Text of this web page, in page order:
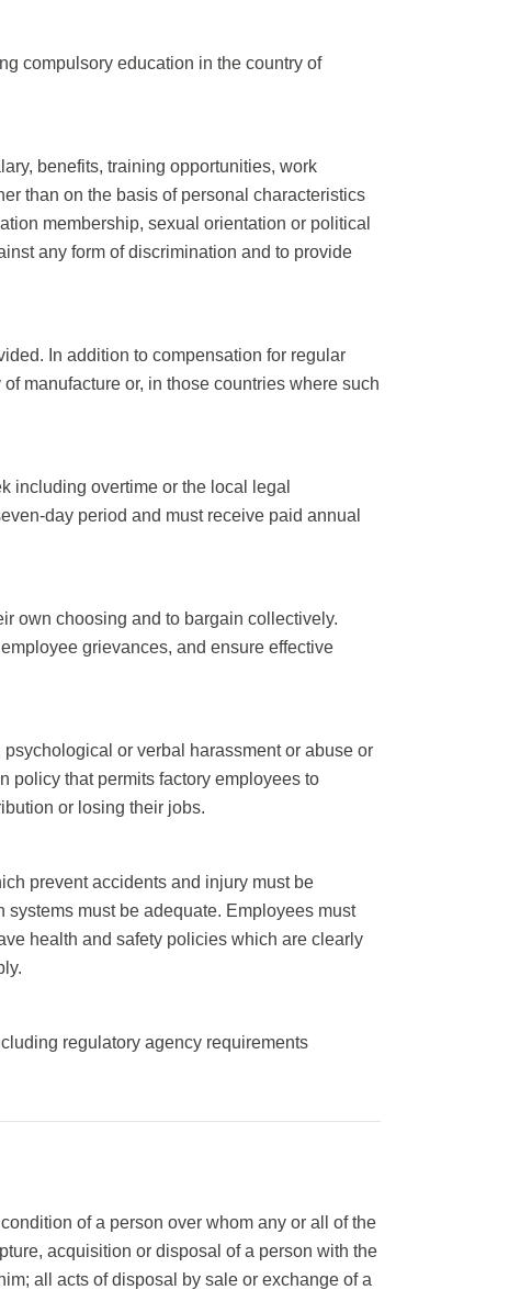
compulsory education in the country of
benefits, training opportunities, work
than on the basis of personal characteristics
membership, sexual orientation or political
any form of discrimination and to provide
In addition to compensation for regular
manufacture or, in those countries where such
including overtime or the local legal
day period and must receive paid annual
own choosing and to bargain collectively.
grievances, and ensure effective
or verbal harassment or abuse or
policy that permits factory employees to
or losing their jobs.
prevent accidents and injury must be
must be adequate. Employees must
health and safety policies which are clearly
regulatory agency requirements
of a person over whom any or all of the
acquisition or disposal of a person with the
all acts of disposal by sale or exchange of a